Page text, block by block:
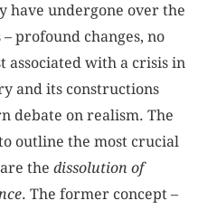
have undergone over the
profound changes, no
associated with a crisis in
and its constructions
debate on realism. The
outline the most crucial
are thedissolution of
. The former concept –